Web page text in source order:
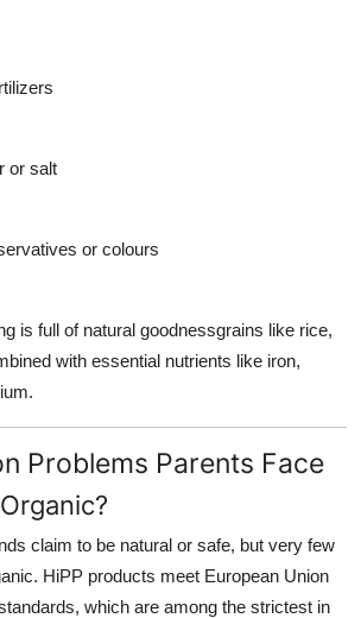
or salt
or colours
is full of natural goodnessgrains like rice,
with essential nutrients like iron,
Problems Parents Face
claim to be natural or safe, but very few
. HiPP products meet European Union
, which are among the strictest in